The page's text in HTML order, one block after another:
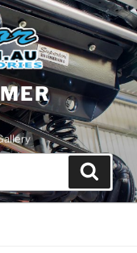
Search